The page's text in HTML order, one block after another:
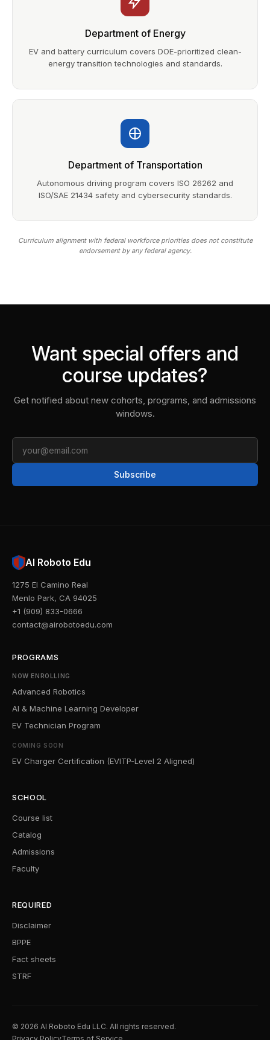
Department of Energy
EV and battery curriculum covers DOE-prioritized clean-
energy transition technologies and standards.
Department of Transportation
Autonomous driving program covers ISO 26262 and
ISO/SAE 21434 safety and cybersecurity standards.
Curriculum alignment with federal workforce priorities does not constitute
endorsement by any federal agency.
Want special offers and
course updates?
Get notified about new cohorts, programs, and admissions
windows.
Subscribe
AI Roboto Edu
1275 El Camino Real
Menlo Park, CA 94025
+1 (909) 833-0666
contact@airobotoedu.com
PROGRAMS
NOW ENROLLING
Advanced Robotics
AI & Machine Learning Developer
EV Technician Program
COMING SOON
EV Charger Certification (EVITP-Level 2 Aligned)
SCHOOL
Course list
Catalog
Admissions
Faculty
REQUIRED
Disclaimer
BPPE
Fact sheets
STRF
© 2026 AI Roboto Edu LLC. All rights reserved.